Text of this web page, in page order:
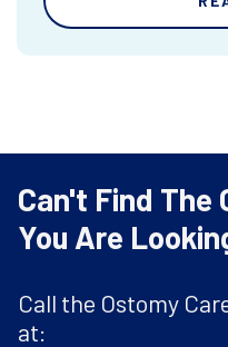
Can't Find The
You Are
Call the Ostomy
at: